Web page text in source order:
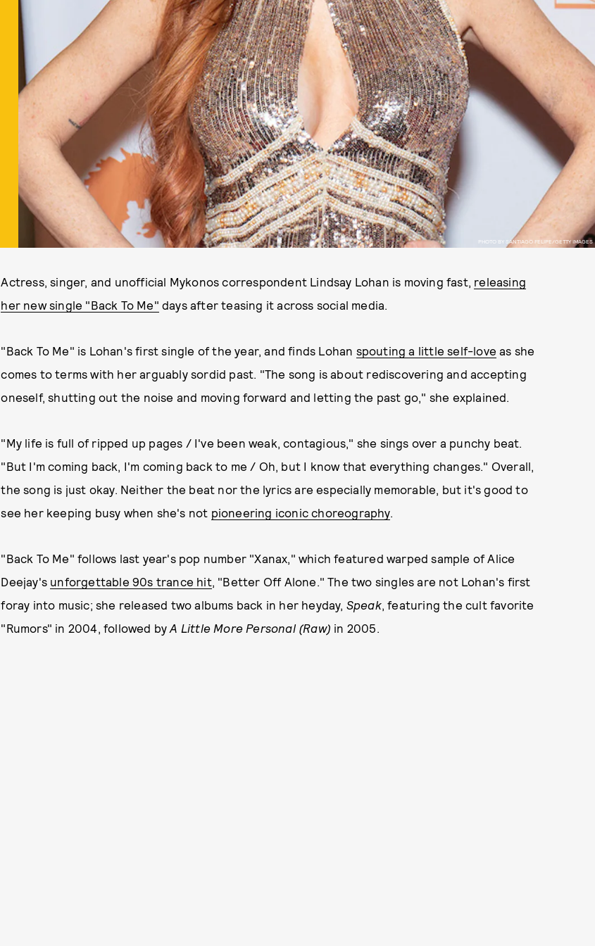
PHOTO BY SANTIAGO FELIPE/GETTY IMAGES
Actress, singer, and unofficial Mykonos correspondent Lindsay Lohan is moving fast, releasing
her new single "Back To Me" days after teasing it across social media.
"Back To Me" is Lohan's first single of the year, and finds Lohan spouting a little self-love as she
comes to terms with her arguably sordid past. "The song is about rediscovering and accepting
oneself, shutting out the noise and moving forward and letting the past go," she explained.
"My life is full of ripped up pages / I've been weak, contagious," she sings over a punchy beat.
"But I'm coming back, I'm coming back to me / Oh, but I know that everything changes." Overall,
the song is just okay. Neither the beat nor the lyrics are especially memorable, but it's good to
see her keeping busy when she's not pioneering iconic choreography.
"Back To Me" follows last year's pop number "Xanax," which featured warped sample of Alice
Deejay's unforgettable 90s trance hit, "Better Off Alone." The two singles are not Lohan's first
foray into music; she released two albums back in her heyday, Speak, featuring the cult favorite
"Rumors" in 2004, followed byA Little More Personal (Raw) in 2005.